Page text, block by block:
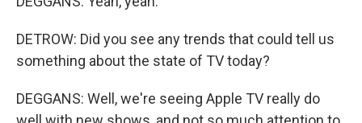
DETROW: Did you see any trends that could tell us
something about the state of TV today?
DEGGANS: Well, we're seeing Apple TV really do